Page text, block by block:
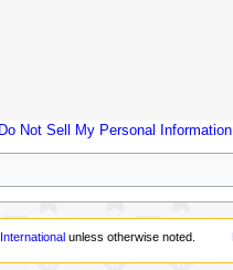
Not Sell My Personal Information
unless otherwise noted.